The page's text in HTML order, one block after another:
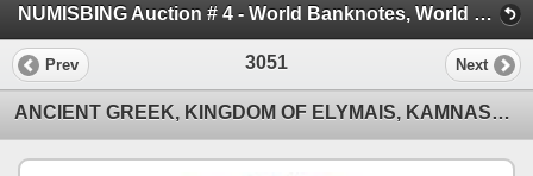
NUMISBING Auction # 4 - World Banknotes, World Coins and Ancient & Islamic Coins (Session 3 - Ancient & Islamic Coins)
Prev 3051 Next
ANCIENT GREEK, KINGDOM OF ELYMAIS, KAMNASKIRES V, SILVER TETRADRACHM, R, 27mm, 15.97g., 54-33 BC, VF